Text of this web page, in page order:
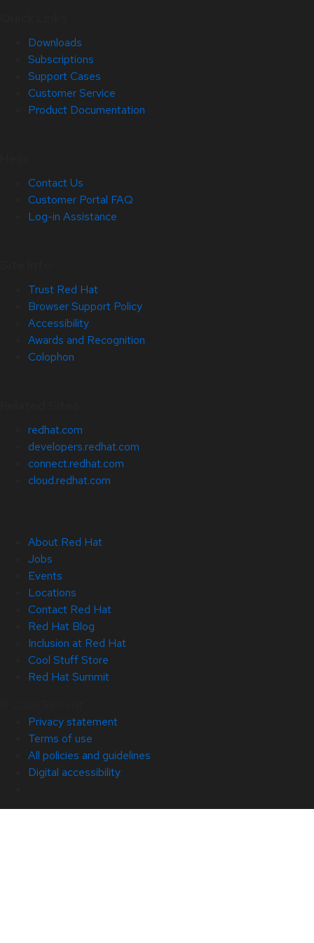
Downloads
Subscriptions
Support Cases
Customer Service
Product Documentation
Contact Us
Customer Portal FAQ
Log-in Assistance
Trust Red Hat
Browser Support Policy
Accessibility
Awards and Recognition
Colophon
redhat.com
developers.redhat.com
connect.redhat.com
cloud.redhat.com
About Red Hat
Jobs
Events
Locations
Contact Red Hat
Red Hat Blog
Inclusion at Red Hat
Cool Stuff Store
Red Hat Summit
Privacy statement
Terms of use
All policies and guidelines
Digital accessibility